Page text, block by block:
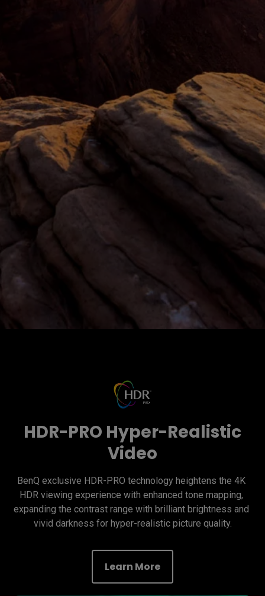
HDR-PRO Hyper-Realistic
Video
BenQ exclusive HDR-PRO technology heightens the 4K
HDR viewing experience with enhanced tone mapping,
expanding the contrast range with brilliant brightness and
vivid darkness for hyper-realistic picture quality.
Learn More